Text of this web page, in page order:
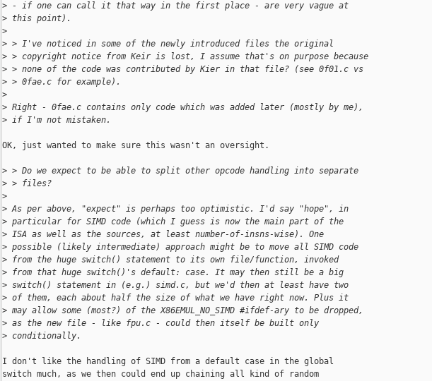
> - if one can call it that way in the first place - are very vague at
> this point).
>
> > I've noticed in some of the newly introduced files the original
> > copyright notice from Keir is lost, I assume that's on purpose because
> > none of the code was contributed by Kier in that file? (see 0f01.c vs
> > 0fae.c for example).
>
> Right - 0fae.c contains only code which was added later (mostly by me),
> if I'm not mistaken.
OK, just wanted to make sure this wasn't an oversight.
> > Do we expect to be able to split other opcode handling into separate
> > files?
>
> As per above, "expect" is perhaps too optimistic. I'd say "hope", in
> particular for SIMD code (which I guess is now the main part of the
> ISA as well as the sources, at least number-of-insns-wise). One
> possible (likely intermediate) approach might be to move all SIMD code
> from the huge switch() statement to its own file/function, invoked
> from that huge switch()'s default: case. It may then still be a big
> switch() statement in (e.g.) simd.c, but we'd then at least have two
> of them, each about half the size of what we have right now. Plus it
> may allow some (most?) of the X86EMUL_NO_SIMD #ifdef-ary to be dropped,
> as the new file - like fpu.c - could then itself be built only
> conditionally.
I don't like the handling of SIMD from a default case in the global
switch much, as we then could end up chaining all kind of random